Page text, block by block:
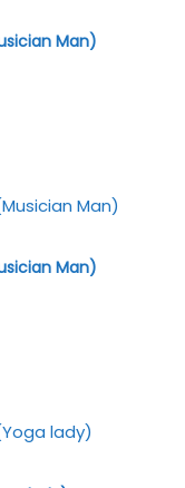
Man)
Man)